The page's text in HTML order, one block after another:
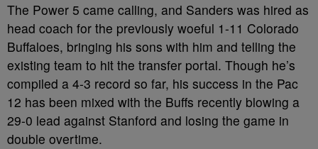
The Power 5 came calling, and Sanders was hired as
head coach for the previously woeful 1-11 Colorado
Buffaloes, bringing his sons with him and telling the
existing team to hit the transfer portal. Though he’s
compiled a 4-3 record so far, his success in the Pac
12 has been mixed with the Buffs recently blowing a
29-0 lead against Stanford and losing the game in
double overtime.